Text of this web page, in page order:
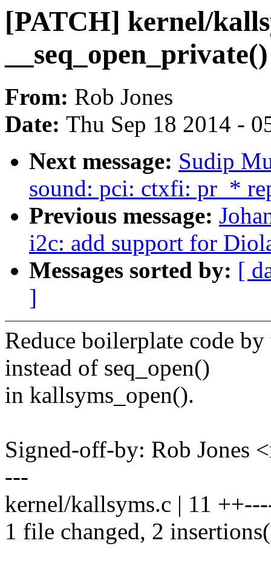
[PATCH] kernel/
__seq_open_private()
From: Rob Jones
Date: Thu Sep 18 2014 -
Next message: Sudip
sound: pci: ctxfi: pr_*
Previous message:
i2c: add support for
Messages sorted by: [
]
Reduce boilerplate code
instead of seq_open()
in kallsyms_open().
Signed-off-by: Rob Jones
---
kernel/kallsyms.c | 11
1 file changed, 2